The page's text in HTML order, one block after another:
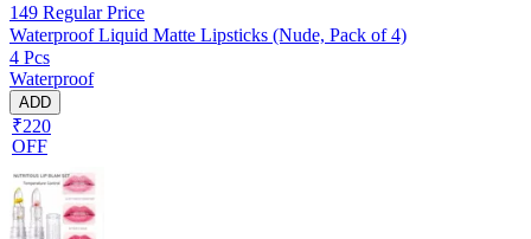
149 Regular Price
Waterproof Liquid Matte Lipsticks (Nude, Pack of 4)
4 Pcs
Waterproof
ADD
₹220
OFF